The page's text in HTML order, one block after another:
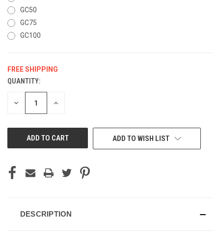
GC50
GC75
GC100
FREE SHIPPING
CURRENT
STOCK:
QUANTITY:
DECREASE INCREASE
ADD TO WISH LIST
DESCRIPTION